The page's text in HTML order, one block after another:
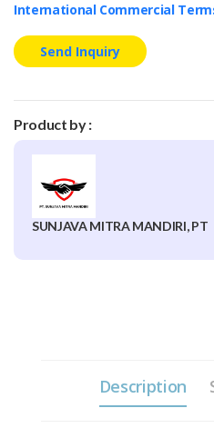
International Commercial
Send Inquiry
Product by :
SUNJAVA MITRA MANDIRI, PT
Description